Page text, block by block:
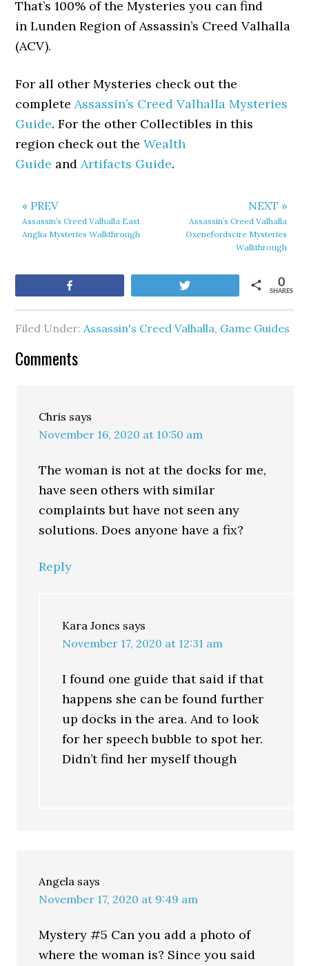
That’s 100% of the Mysteries you can find
in Lunden Region of Assassin’s Creed Valhalla
(ACV).
For all other Mysteries check out the
completeAssassin’s Creed Valhalla Mysteries
Guide. For the other Collectibles in this
region check out theWealth
Guide andArtifacts Guide.
« PREV
Assassin’s Creed Valhalla East
Anglia Mysteries Walkthrough
NEXT »
Assassin’s Creed Valhalla
Oxenefordscire Mysteries
Walkthrough
SHARES
0
Filed Under:Assassin's Creed Valhalla, Game Guides
Comments
Chris says
November 16, 2020 at 10:50 am
The woman is not at the docks for me,
have seen others with similar
complaints but have not seen any
solutions. Does anyone have a fix?
Reply
Kara Jones says
November 17, 2020 at 12:31 am
I found one guide that said if that
happens she can be found further
up docks in the area. And to look
for her speech bubble to spot her.
Didn’t find her myself though
Angela says
November 17, 2020 at 9:49 am
Mystery #5 Can you add a photo of
where the woman is? Since you said